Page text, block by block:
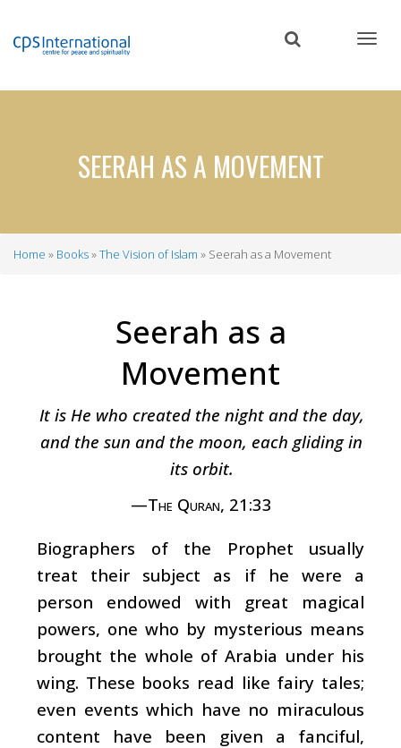
content
SEERAH AS A MOVEMENT
Home Books The Vision of Islam Seerah as a Movement
Seerah as a
Movement
It is He who created the night and the day,
and the sun and the moon, each gliding in
its orbit.
—The Quran, 21:33
Biographers of the Prophet usually
treat their subject as if he were a
person endowed with great magical
powers, one who by mysterious means
brought the whole of Arabia under his
wing. These books read like fairy tales;
even events which have no miraculous
content have been given a fanciful,